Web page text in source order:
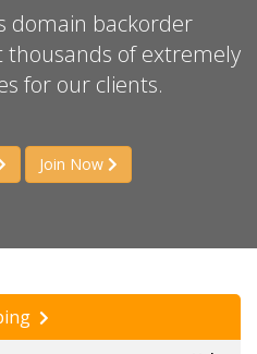
domain backorder
thousands of extremely
for our clients.
Join Now